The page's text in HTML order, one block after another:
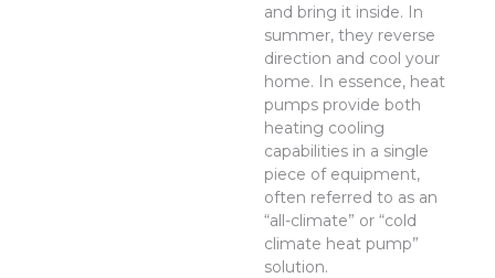
and bring it inside. In
summer, they reverse
direction and cool your
home. In essence, heat
pumps provide both
heating cooling
capabilities in a single
piece of equipment,
often referred to as an
“all-climate” or “cold
climate heat pump”
solution.